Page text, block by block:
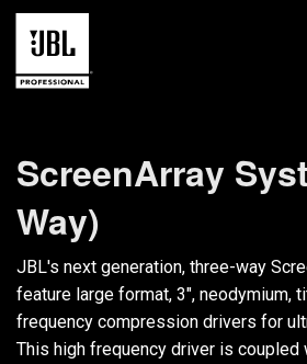
Case Studies
Learning Sessions
Training
About
ScreenArray
Way)
JBL's next generation, three-way
feature large format, 3", neodymium,
frequency compression drivers for
This high frequency driver is coupled